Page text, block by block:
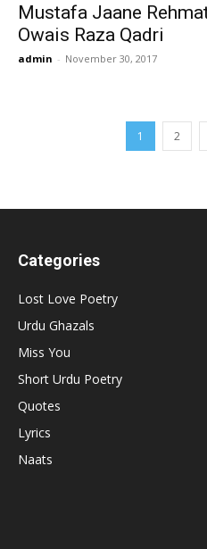
Mustafa Jaane
Owais Raza Qadri
admin - November 30, 2017
1 2
Categories
Lost Love Poetry
Urdu Ghazals
Miss You
Short Urdu Poetry
Quotes
Lyrics
Naats